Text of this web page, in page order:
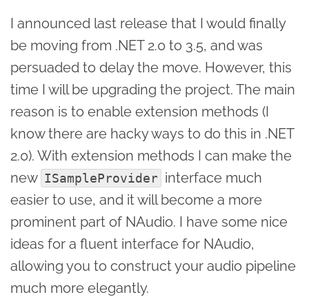
I announced last release that I would finally
be moving from .NET 2.0 to 3.5, and was
persuaded to delay the move. However, this
time I will be upgrading the project. The main
reason is to enable extension methods (I
know there are hacky ways to do this in .NET
2.0). With extension methods I can make the
new ISampleProvider interface much
easier to use, and it will become a more
prominent part of NAudio. I have some nice
ideas for a fluent interface for NAudio,
allowing you to construct your audio pipeline
much more elegantly.